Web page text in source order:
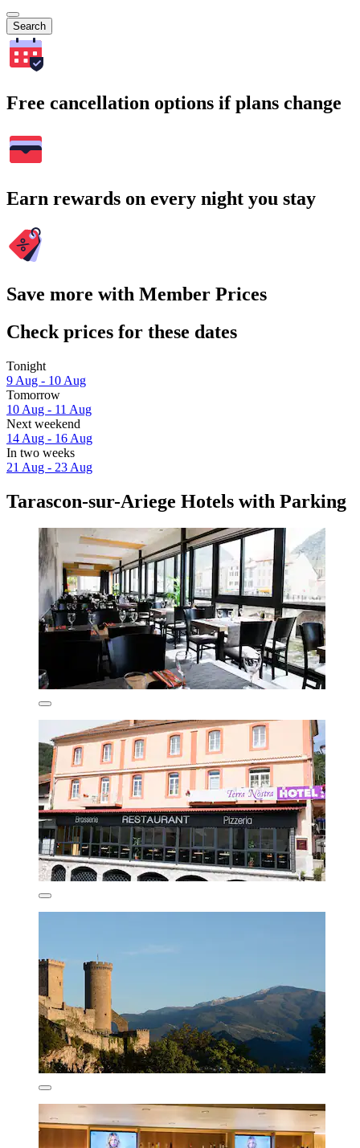
Search
Free cancellation options if plans change
Earn rewards on every night you stay
Save more with Member Prices
Check prices for these dates
Tonight
9 Aug - 10 Aug
Tomorrow
10 Aug - 11 Aug
Next weekend
14 Aug - 16 Aug
In two weeks
21 Aug - 23 Aug
Tarascon-sur-Ariege Hotels with Parking